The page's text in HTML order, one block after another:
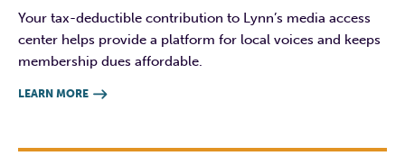
Your tax-deductible contribution to Lynn’s media access
center helps provide a platform for local voices and keeps
membership dues affordable.
LEARN MORE 